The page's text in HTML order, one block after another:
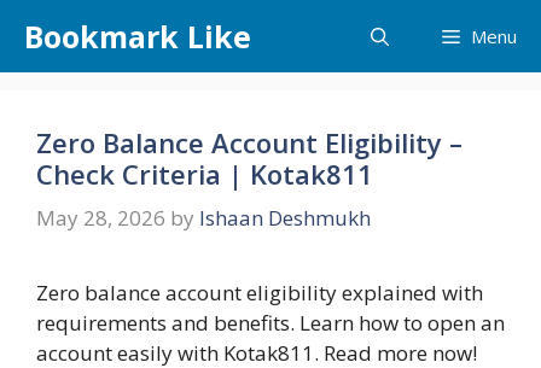
content
Bookmark Like Menu
Zero Balance Account Eligibility –
Check Criteria | Kotak811
May 28, 2026 by Ishaan Deshmukh
Zero balance account eligibility explained with
requirements and benefits. Learn how to open an
account easily with Kotak811. Read more now!